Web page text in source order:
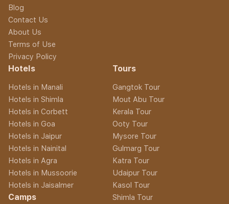
Blog
Contact Us
About Us
Terms of Use
Privacy Policy
Hotels
Hotels in Manali
Hotels in Shimla
Hotels in Corbett
Hotels in Goa
Hotels in Jaipur
Hotels in Nainital
Hotels in Agra
Hotels in Mussoorie
Hotels in Jaisalmer
Camps
Tours
Gangtok Tour
Mout Abu Tour
Kerala Tour
Ooty Tour
Mysore Tour
Gulmarg Tour
Katra Tour
Udaipur Tour
Kasol Tour
Shimla Tour